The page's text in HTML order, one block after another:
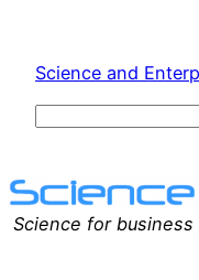
content
Science and
Science for